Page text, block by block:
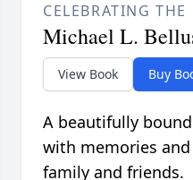
CELEBRATING THE
Michael L.
View Book Buy
A beautifully
with memories
family and friends.